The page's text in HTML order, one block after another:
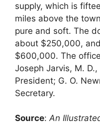
supply, which is
miles above the
pure and soft. The
about $250,000,
$600,000. The
Joseph Jarvis, M.
President; G. O.
Secretary.
Source: An